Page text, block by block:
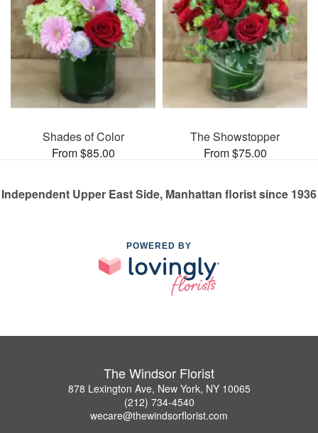
Shades of Color
From $85.00
The Showstopper
From $75.00
Independent Upper East Side, Manhattan florist since 1936
POWERED BY
The Windsor Florist
878 Lexington Ave, New York, NY 10065
(212) 734-4540
wecare@thewindsorflorist.com